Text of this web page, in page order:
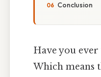
Conclusion
Have you
Which means